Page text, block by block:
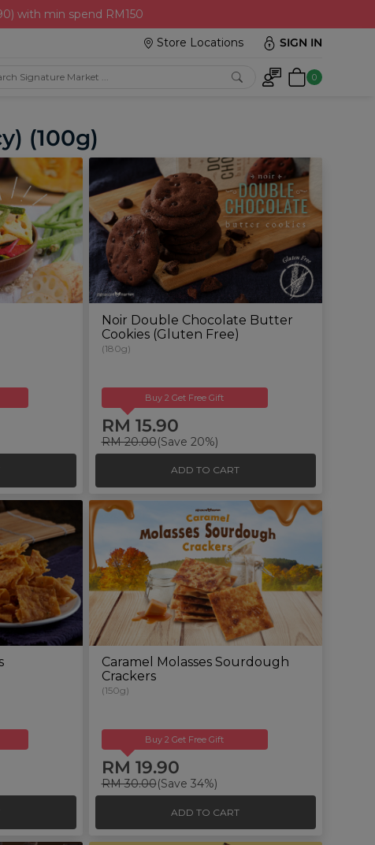
with min spend RM150
Store Locations
SIGN IN
0
(100g)
Noir Double Chocolate Butter
Cookies (Gluten Free)
(180g)
Buy 2 Get Free Gift
RM 15.90
RM 20.00(Save 20%)
ADD TO CART
Caramel Molasses Sourdough
Crackers
(150g)
Buy 2 Get Free Gift
RM 19.90
RM 30.00(Save 34%)
ADD TO CART